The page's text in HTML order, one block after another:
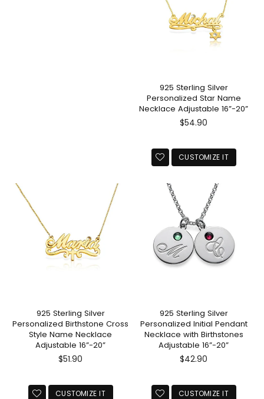
925 Sterling Silver
Personalized Star Name
Necklace Adjustable 16”-20”
Regular
$54.90
CUSTOMIZE IT
925 Sterling Silver
Personalized Birthstone Cross
Style Name Necklace
Adjustable 16”-20”
Regular
$51.90
CUSTOMIZE IT
925 Sterling Silver
Personalized Initial Pendant
Necklace with Birthstones
Adjustable 16”-20”
Regular
$42.90
CUSTOMIZE IT